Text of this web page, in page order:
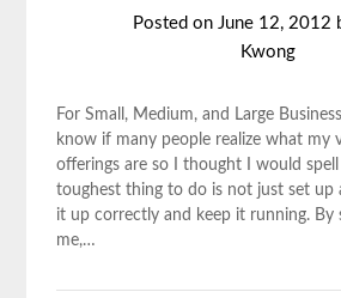
Posted on June 12, 2012
Kwong
For Small, Medium, and Large
know if many people realize what my
offerings are so I thought I would
toughest thing to do is not just set up
it up correctly and keep it running. By
me,…